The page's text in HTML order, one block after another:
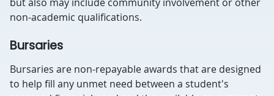
non-academic qualifications.
Bursaries
Bursaries are non-repayable awards that are designed
to help fill any unmet need between a student's